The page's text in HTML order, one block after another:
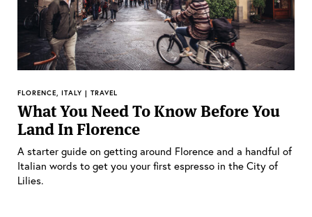
FLORENCE, ITALY | TRAVEL
What You Need To Know Before You
Land In Florence
A starter guide on getting around Florence and a handful of
Italian words to get you your first espresso in the City of
Lilies.